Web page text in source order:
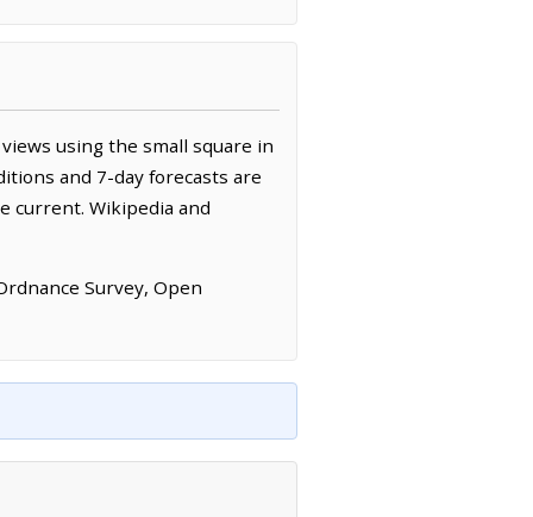
using the small square in
and 7-day forecasts are
current. Wikipedia and
Survey, Open